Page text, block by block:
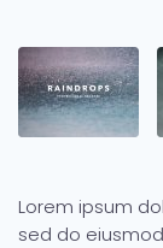
Lorem ipsum
sed do